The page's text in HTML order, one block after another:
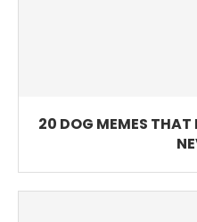
20 DOG MEMES